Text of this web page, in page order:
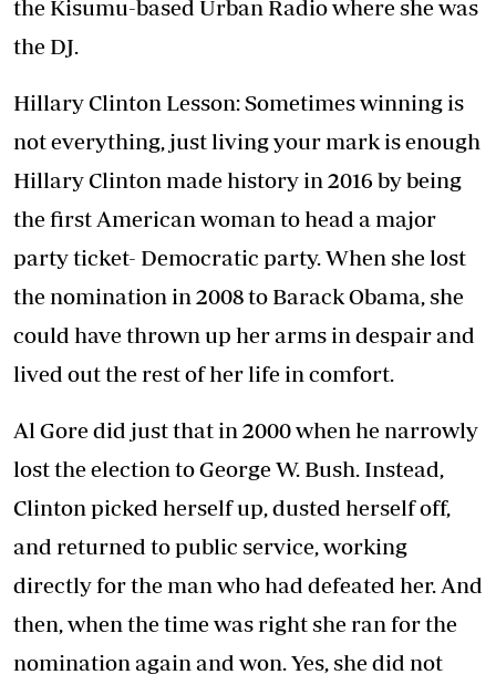
the Kisumu-based Urban Radio where she was
the DJ.
Hillary Clinton Lesson: Sometimes winning is
not everything, just living your mark is enough
Hillary Clinton made history in 2016 by being
the first American woman to head a major
party ticket- Democratic party. When she lost
the nomination in 2008 to Barack Obama, she
could have thrown up her arms in despair and
lived out the rest of her life in comfort.
Al Gore did just that in 2000 when he narrowly
lost the election to George W. Bush. Instead,
Clinton picked herself up, dusted herself off,
and returned to public service, working
directly for the man who had defeated her. And
then, when the time was right she ran for the
nomination again and won. Yes, she did not